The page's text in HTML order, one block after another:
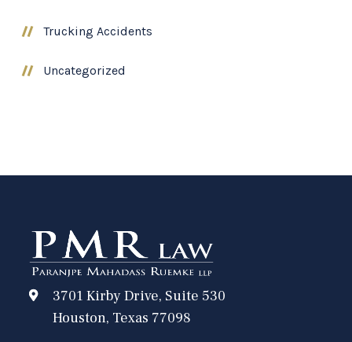
Trucking Accidents
Uncategorized
3701 Kirby Drive, Suite 530
Houston, Texas 77098